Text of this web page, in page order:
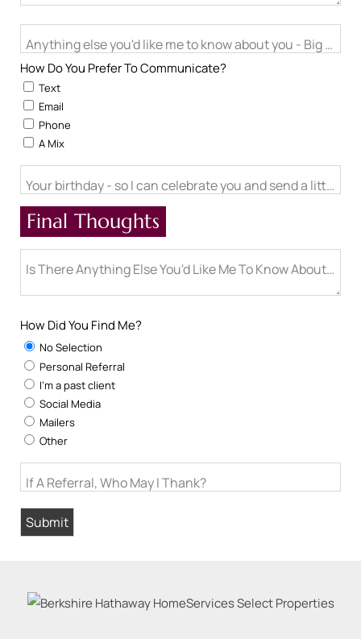
Anything else you'd like me to know about you - Big life
How Do You Prefer To Communicate?
Text
Email
Phone
A Mix
Your birthday - so I can celebrate you and send a little
Final Thoughts
Is There Anything Else You'd Like Me To Know About
How Did You Find Me?
No Selection
Personal Referral
I'm a past client
Social Media
Mailers
Other
If A Referral, Who May I Thank?